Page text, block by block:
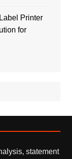
Printer
for
statement